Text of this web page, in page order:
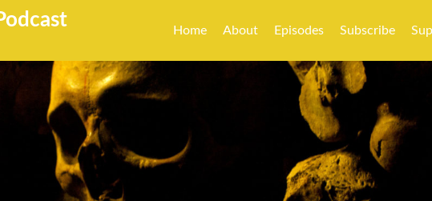
Home About Episodes Subscribe